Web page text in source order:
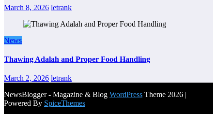
March 8, 2026 letrank
News
Thawing Adalah and Proper Food Handling
March 2, 2026 letrank
NewsBlogger - Magazine & Blog WordPress Theme 2026 |
Powered By SpiceThemes